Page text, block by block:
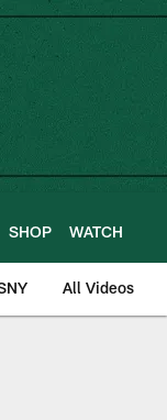
SHOP WATCH
All Videos